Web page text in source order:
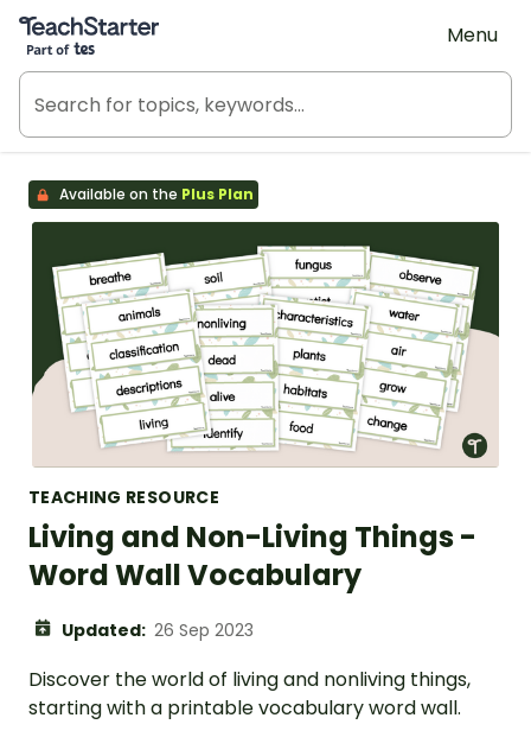
Teach Starter, part of Tes
Menu
Available on the Plus Plan
TEACHING RESOURCE
Living and Non-Living Things -
Word Wall Vocabulary
Updated: 26 Sep 2023
Discover the world of living and nonliving things,
starting with a printable vocabulary word wall.